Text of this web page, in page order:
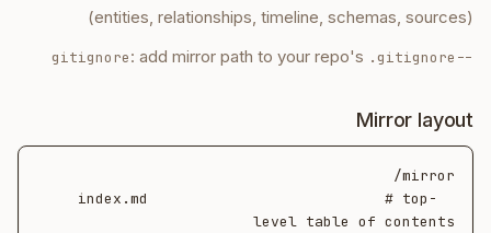
(entities, relationships, timeline, schemas, sources)
--gitignore
: add mirror path to your repo's .gitignore
Mirror layout
  index.md                           # top-